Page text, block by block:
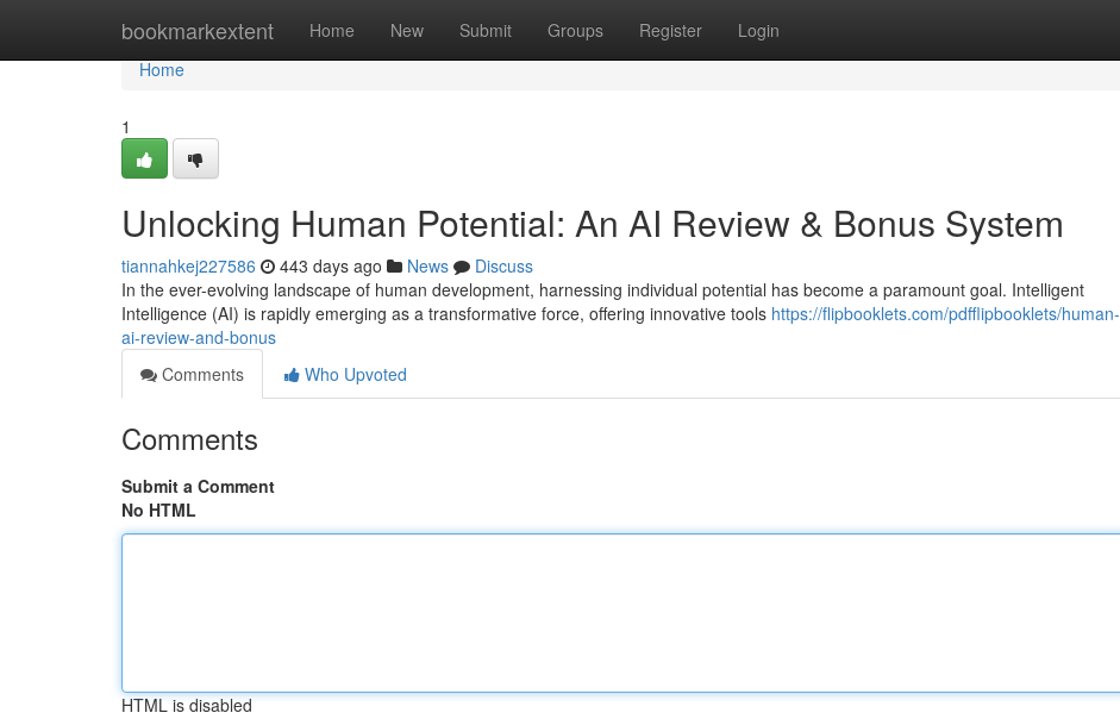
bookmarkextent Home New Submit Groups Register Login
Home
Home
1
Unlocking Human Potential: An AI Review & Bonus System
tiannahkej227586 443 days ago News
Discuss
In the ever-evolving landscape of human development, harnessing individual potential has become a paramount goal. Intelligent
Intelligence (AI) is rapidly emerging as a transformative force, offering innovative tools https://flipbooklets.com/pdfflipbooklets/human-
ai-review-and-bonus
Comments
Who Upvoted
Comments
Submit a Comment
No HTML
HTML is disabled